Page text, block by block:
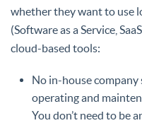
whether they want to use
(Software as a Service,
cloud-based tools:
No in-house company
operating and
You don’t need to be